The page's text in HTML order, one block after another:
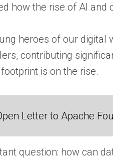
how the rise of AI
heroes of our digital
contributing
is on the rise.
Letter to Apache
question: how can